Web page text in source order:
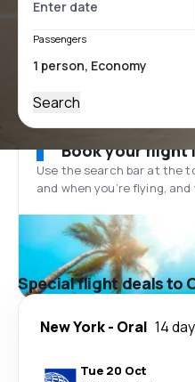
Passengers
Search
Book your flight
Use the search bar at the
and when you’re flying,
Special flight deals to
New York- Oral 14
Tue 20 Oct